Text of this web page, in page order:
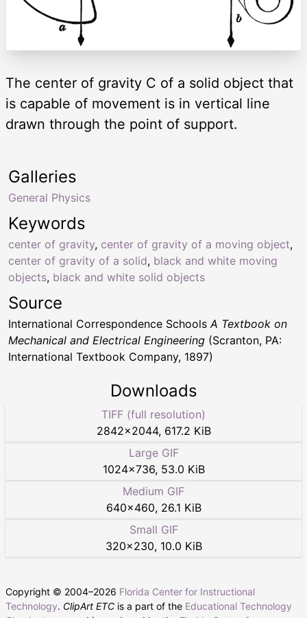
The center of gravity C of a solid object that
is capable of movement is in vertical line
drawn through the point of support.
Keywords
center of gravity, center of gravity of a moving object,
center of gravity of a solid, black and white moving
objects, black and white solid objects
Galleries
General Physics
Source
International Correspondence SchoolsA Textbook on
Mechanical and Electrical Engineering (Scranton, PA:
International Textbook Company, 1897)
Downloads
TIFF (full resolution)
2842×2044, 617.2 KiB
Large GIF
1024×736, 53.0 KiB
Medium GIF
640×460, 26.1 KiB
Small GIF
320×230, 10.0 KiB
Copyright © 2004–2026 Florida Center for Instructional
Technology. ClipArt ETC is a part of the Educational Technology